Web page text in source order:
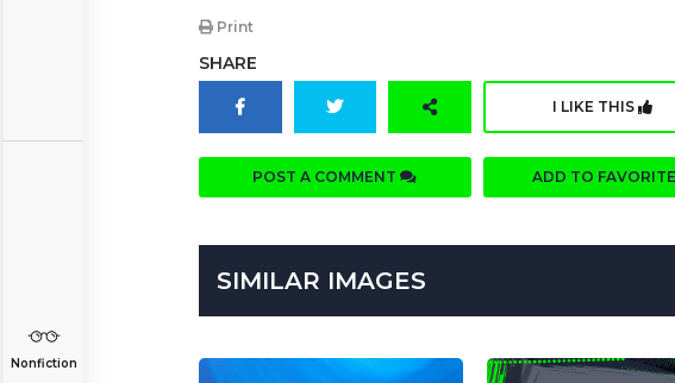
Nonfiction
Print
SHARE
I LIKE THIS
POST A COMMENT ADD TO
SIMILAR IMAGES